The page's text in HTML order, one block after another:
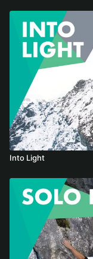
Into Light